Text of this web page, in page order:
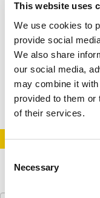
This website uses
We use cookies to
provide social
We also share
our social media,
may combine it
provided to them or
of their services.
Selection
Necessary
Top 50
February 17, 2022
STAY